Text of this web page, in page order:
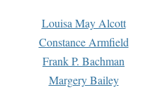
Louisa May Alcott
Constance Armfield
Frank P. Bachman
Margery Bailey